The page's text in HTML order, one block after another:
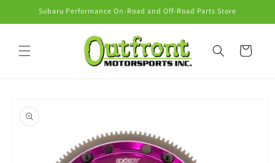
Skip toSubaru Performance On-Road and Off-Road Parts Store
Cart
product
information